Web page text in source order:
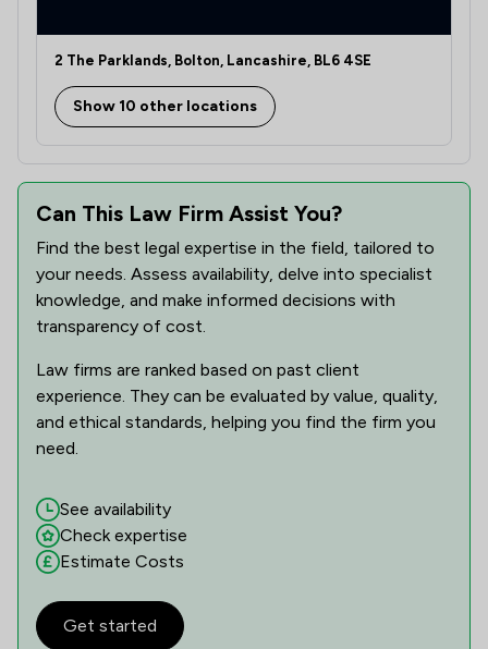
Notary 1/1
Regulations
Welfare & Benefits 2/3
Wills, Trusts & Probate
Local 4/
2 The Parklands, Bolton, Lancashire, BL6 4SE
Show 10 other locations
Can This Law Firm Assist You?
Find the best legal expertise in the field, tailored to
your needs. Assess availability, delve into specialist
knowledge, and make informed decisions with
transparency of cost.
Law firms are ranked based on past client
experience. They can be evaluated by value, quality,
and ethical standards, helping you find the firm you
need.
See availability
Check expertise
Estimate Costs
Get started